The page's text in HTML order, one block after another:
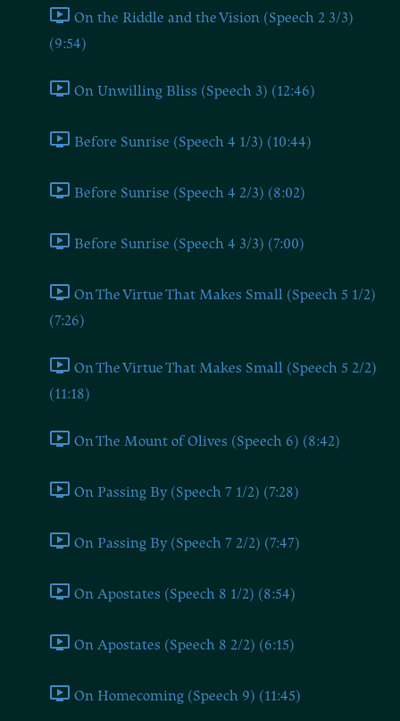
On the Riddle and the Vision (Speech 2 3/3)
(9:54)
On Unwilling Bliss (Speech 3) (12:46)
Before Sunrise (Speech 4 1/3) (10:44)
Before Sunrise (Speech 4 2/3) (8:02)
Before Sunrise (Speech 4 3/3) (7:00)
On The Virtue That Makes Small (Speech 5 1/2)
(7:26)
On The Virtue That Makes Small (Speech 5 2/2)
(11:18)
On The Mount of Olives (Speech 6) (8:42)
On Passing By (Speech 7 1/2) (7:28)
On Passing By (Speech 7 2/2) (7:47)
On Apostates (Speech 8 1/2) (8:54)
On Apostates (Speech 8 2/2) (6:15)
On Homecoming (Speech 9) (11:45)